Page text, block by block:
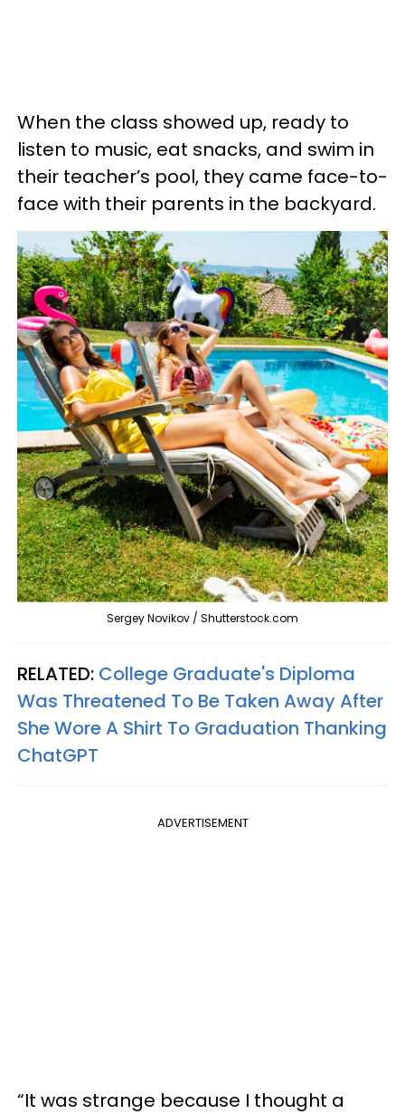
When the class showed up, ready to
listen to music, eat snacks, and swim in
their teacher’s pool, they came face-to-
face with their parents in the backyard.
Sergey Novikov / Shutterstock.com
RELATED: College Graduate's Diploma
Was Threatened To Be Taken Away After
She Wore A Shirt To Graduation Thanking
ChatGPT
ADVERTISEMENT
“It was strange because I thought a